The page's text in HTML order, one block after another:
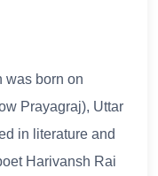
was born on
Prayagraj), Uttar
in literature and
Harivansh Rai